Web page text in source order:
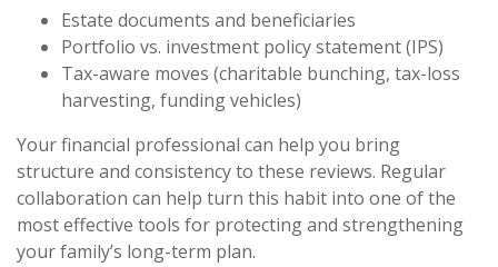
Estate documents and beneficiaries
Portfolio vs. investment policy statement (IPS)
Tax-aware moves (charitable bunching, tax-loss
harvesting, funding vehicles)
Your financial professional can help you bring
structure and consistency to these reviews. Regular
collaboration can help turn this habit into one of the
most effective tools for protecting and strengthening
your family’s long-term plan.